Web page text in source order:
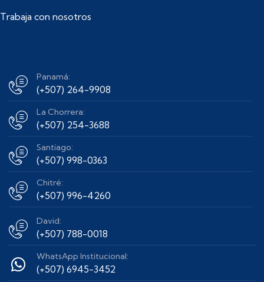
Trabaja con nosotros
Panamá:
(+507) 264-9908
La Chorrera:
(+507) 254-3688
Santiago:
(+507) 998-0363
Chitré:
(+507) 996-4260
David:
(+507) 788-0018
WhatsApp Institucional:
(+507) 6945-3452